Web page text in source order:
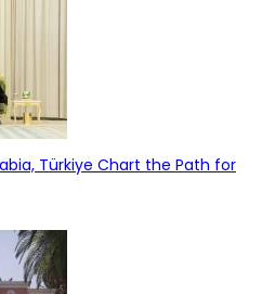
Türkiye Chart the Path for